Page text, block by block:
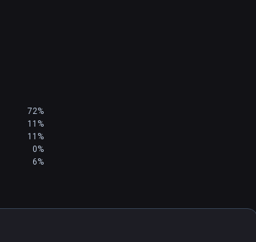
72%
11%
11%
0%
6%